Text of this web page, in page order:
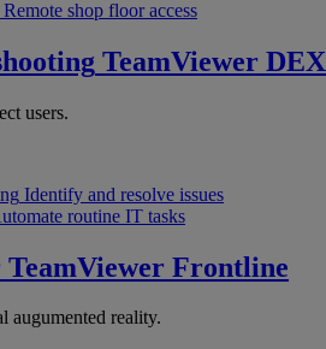
Remote shop floor access
TeamViewer DEX
users.
Identify and resolve issues
routine IT tasks
TeamViewer Frontline
reality.